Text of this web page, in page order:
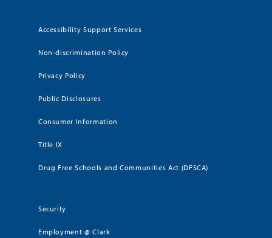
Accessibility Support Services
Non-discrimination Policy
Privacy Policy
Public Disclosures
Consumer Information
Title IX
Drug Free Schools and Communities Act (DFSCA)
Security
Employment @ Clark